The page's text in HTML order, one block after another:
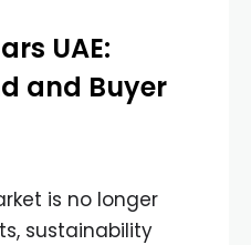
UAE:
and Buyer
is no longer
sustainability